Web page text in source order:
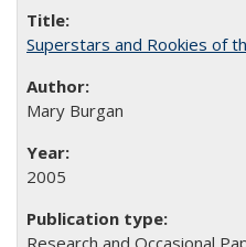
Superstars and Rookies of
Mary Burgan
2005
Research and Occasional